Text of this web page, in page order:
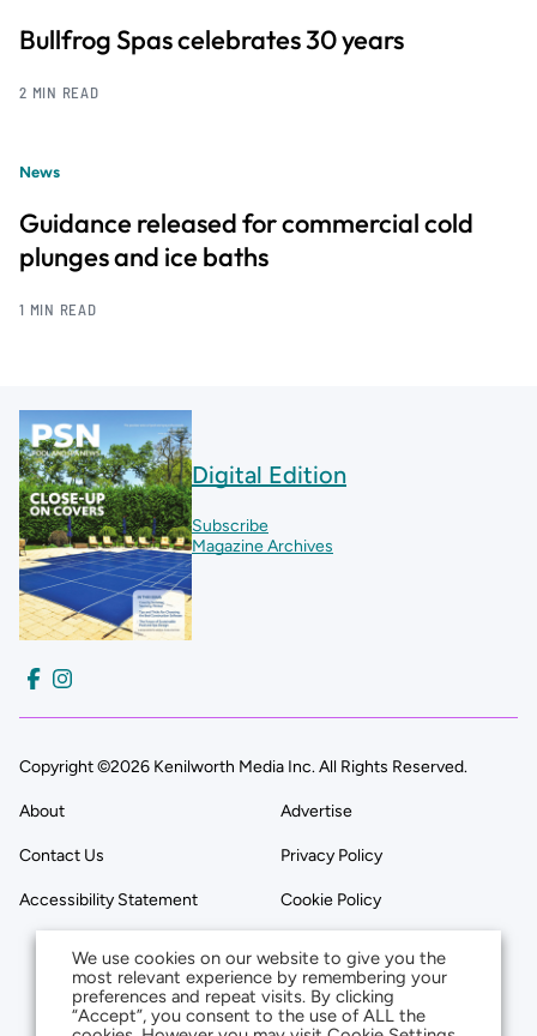
Bullfrog Spas celebrates 30 years
2 MIN READ
News
Guidance released for commercial cold
plunges and ice baths
1 MIN READ
Digital Edition
Subscribe
Magazine Archives
Copyright ©2026 Kenilworth Media Inc. All Rights Reserved.
About Advertise
Contact Us Privacy Policy
Accessibility Statement Cookie Policy
We use cookies on our website to give you the
most relevant experience by remembering your
preferences and repeat visits. By clicking
“Accept”, you consent to the use of ALL the